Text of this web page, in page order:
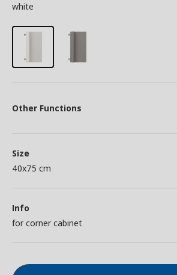
white
Other Functions
Size
40x75 cm
Info
for corner cabinet